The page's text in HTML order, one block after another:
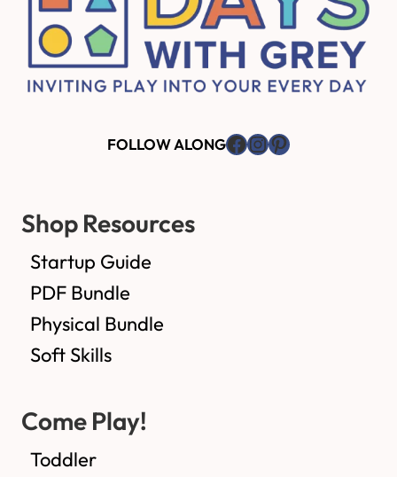
FOLLOW ALONGFacebook
Instagram
Pinterest
Shop Resources
Startup Guide
PDF Bundle
Physical Bundle
Soft Skills
Come Play!
Toddler